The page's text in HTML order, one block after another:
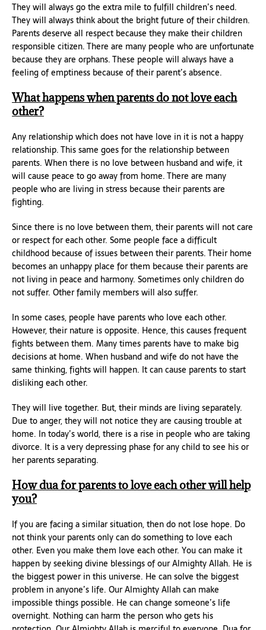
They will always go the extra mile to fulfill children’s need.
They will always think about the bright future of their children.
Parents deserve all respect because they make their children
responsible citizen. There are many people who are unfortunate
because they are orphans. These people will always have a
feeling of emptiness because of their parent’s absence.
What happens when parents do not love each
other?
Any relationship which does not have love in it is not a happy
relationship. This same goes for the relationship between
parents. When there is no love between husband and wife, it
will cause peace to go away from home. There are many
people who are living in stress because their parents are
fighting.
Since there is no love between them, their parents will not care
or respect for each other. Some people face a difficult
childhood because of issues between their parents. Their home
becomes an unhappy place for them because their parents are
not living in peace and harmony. Sometimes only children do
not suffer. Other family members will also suffer.
In some cases, people have parents who love each other.
However, their nature is opposite. Hence, this causes frequent
fights between them. Many times parents have to make big
decisions at home. When husband and wife do not have the
same thinking, fights will happen. It can cause parents to start
disliking each other.
They will live together. But, their minds are living separately.
Due to anger, they will not notice they are causing trouble at
home. In today’s world, there is a rise in people who are taking
divorce. It is a very depressing phase for any child to see his or
her parents separating.
How dua for parents to love each other will help
you?
If you are facing a similar situation, then do not lose hope. Do
not think your parents only can do something to love each
other. Even you make them love each other. You can make it
happen by seeking divine blessings of our Almighty Allah. He is
the biggest power in this universe. He can solve the biggest
problem in anyone’s life. Our Almighty Allah can make
impossible things possible. He can change someone’s life
overnight. Nothing can harm the person who gets his